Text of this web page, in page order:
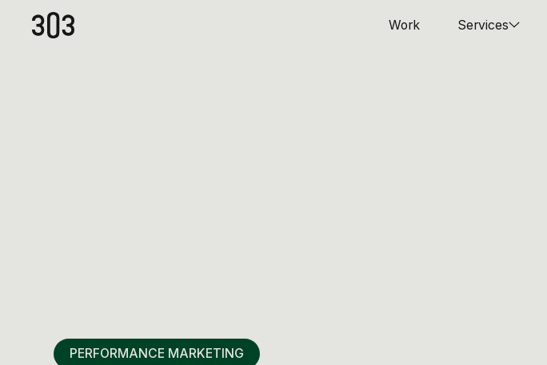
Work Services
PERFORMANCE MARKETING